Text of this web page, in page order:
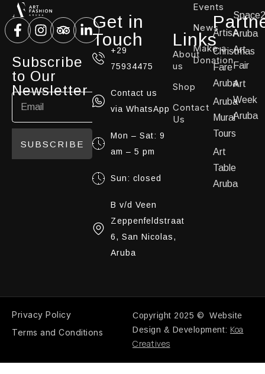
Subscribe
to Our
Newsletter
SUBSCRIBE
Get in
Touch
+29
75934475
Contact us
via WhatsApp
Mon – Sat: 9
am – 5 pm
Sun: closed
B v/d Veen
Zeppenfeldstraat
6, San Nicolas,
Aruba
Links
About
us
Shop
Contact
Us
Events
News
Make a
Donation
ArtisA
Christmas
Fare
Aruba
Aruba
Mural
Tours
Art
Table
Aruba
Aruba
Art
Fair
Art
Week
Aruba
Privacy Policy
Terms and Conditions
Copyright 2025 © Website
Design & Development: Koa
Creatives